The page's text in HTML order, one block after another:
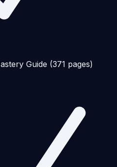
Guide (371 pages)